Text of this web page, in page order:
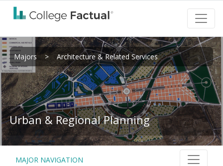
Majors > Architecture & Related Services
Urban & Regional Planning
MAJOR NAVIGATION